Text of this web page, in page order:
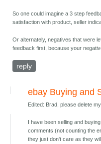
So one could imagine a 3 step
satisfaction with product, seller
Or alternately, negatives that were
feedback first, because your
reply
ebay Buying and
Edited: Brad, please delete
I have been selling and
comments (not counting the
they just don't care as they